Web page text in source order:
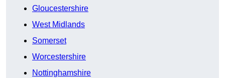
Gloucestershire
West Midlands
Somerset
Worcestershire
Nottinghamshire